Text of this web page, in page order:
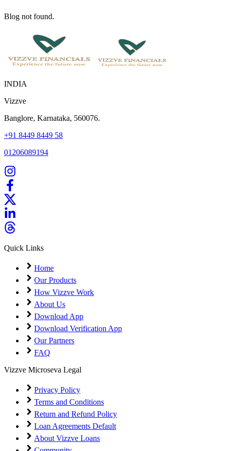
Blog not found.
INDIA
Vizzve
Banglore, Karnataka, 560076.
+91 8449 8449 58
01206089194
Quick Links
Home
Our Products
How Vizzve Work
About Us
Download App
Download Verification App
Our Partners
FAQ
Vizzve Microseva Legal
Privacy Policy
Terms and Conditions
Return and Refund Policy
Loan Agreements Default
About Vizzve Loans